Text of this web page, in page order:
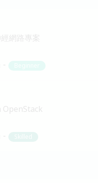
網路專案
Beginner
Skilled